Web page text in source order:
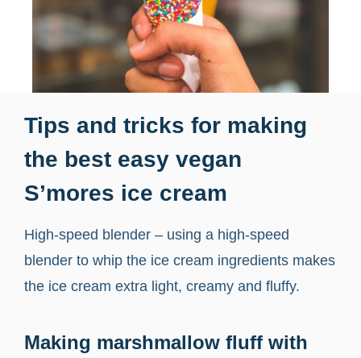
Tips and tricks for making
the best easy vegan
S’mores ice cream
High-speed blender – using a high-speed
blender to whip the ice cream ingredients makes
the ice cream extra light, creamy and fluffy.
Making marshmallow fluff with